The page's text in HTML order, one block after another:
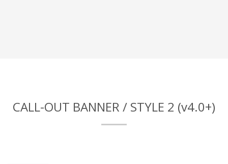
CALL-OUT BANNER / STYLE 2 (v4.0+)